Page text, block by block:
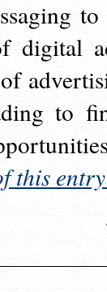
digital
to
this